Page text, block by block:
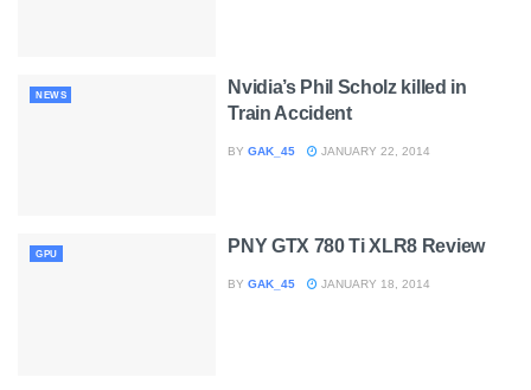
NEWS
Nvidia’s Phil Scholz killed in
Train Accident
BY GAK_45 JANUARY 22, 2014
GPU PNY GTX 780 Ti XLR8 Review
BY GAK_45 JANUARY 18, 2014